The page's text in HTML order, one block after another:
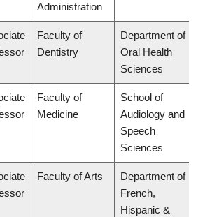
Administration
Faculty of
Dentistry
Department of
Oral Health
Sciences
Faculty of
Medicine
School of
Audiology and
Speech
Sciences
Faculty of Arts
Department of
French,
Hispanic &